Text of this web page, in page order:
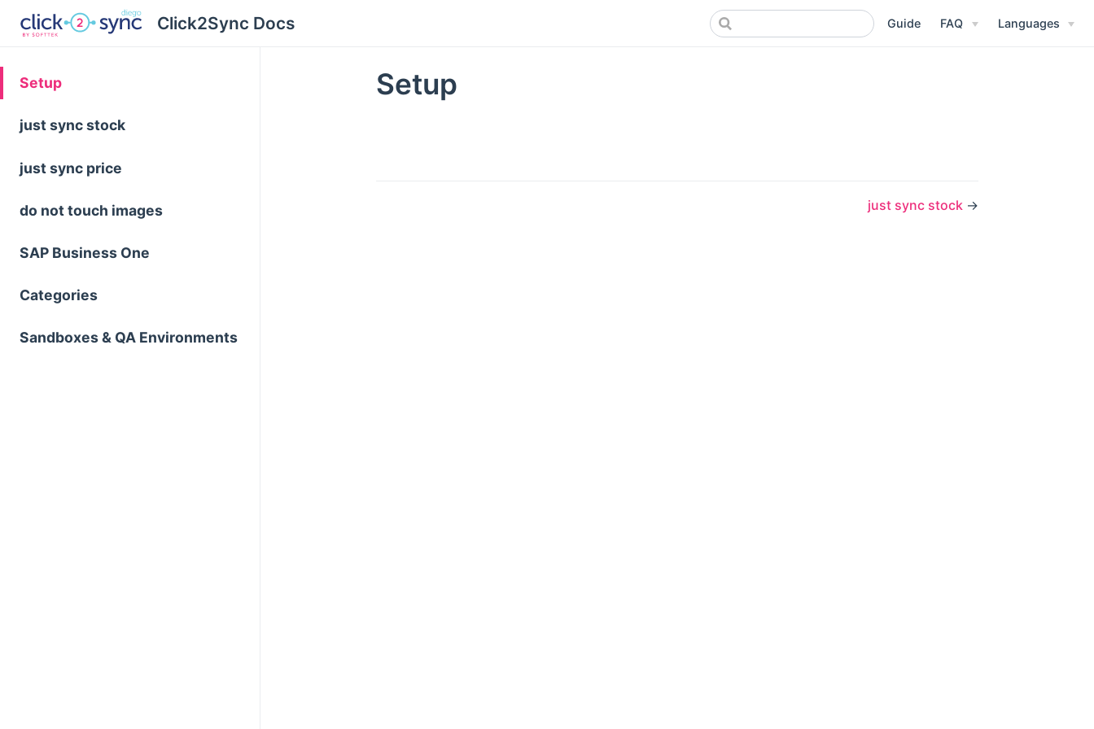
Click2Sync Docs Guide FAQ Languages
Setup
just sync stock
just sync price
do not touch images
SAP Business One
Categories
Sandboxes & QA Environments
Setup
just sync stock →